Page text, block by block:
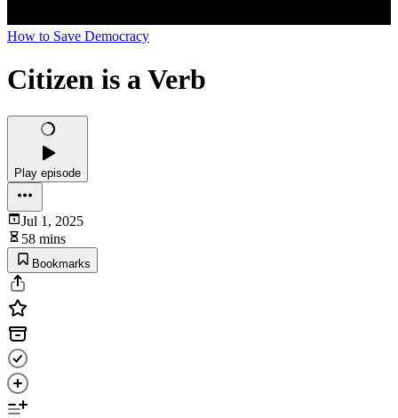
How to Save Democracy
Citizen is a Verb
Play episode
Jul 1, 2025
58 mins
Bookmarks